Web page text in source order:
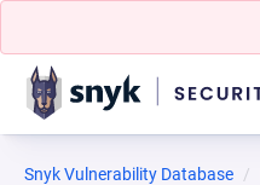
Snyk Vulnerability Database